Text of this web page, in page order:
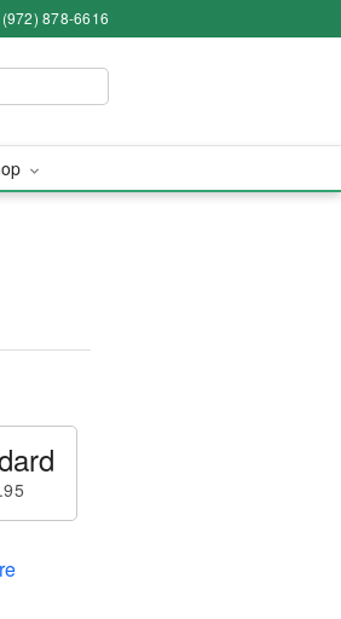
(972) 878-6616